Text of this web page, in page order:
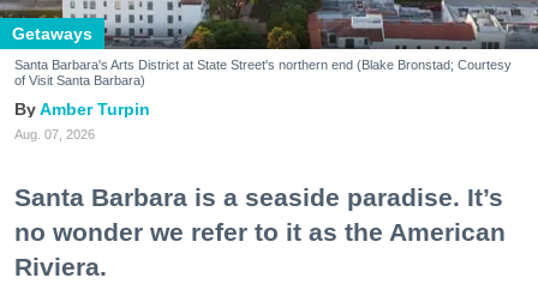
Getaways
Santa Barbara's Arts District at State Street's northern end (Blake Bronstad; Courtesy
of Visit Santa Barbara)
Amber Turpin
Aug. 07, 2026
Santa Barbara is a seaside paradise. It’s
no wonder we refer to it as the American
Riviera.